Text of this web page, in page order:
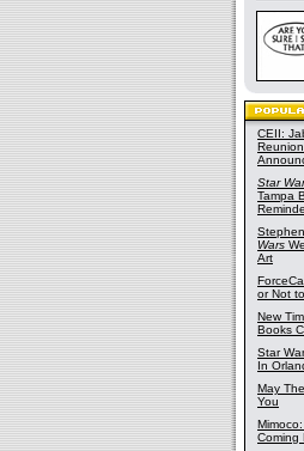
CEII:
Star
Tampa
Wars
Art
or Not
New
Books
Star
In
May
You
Coming